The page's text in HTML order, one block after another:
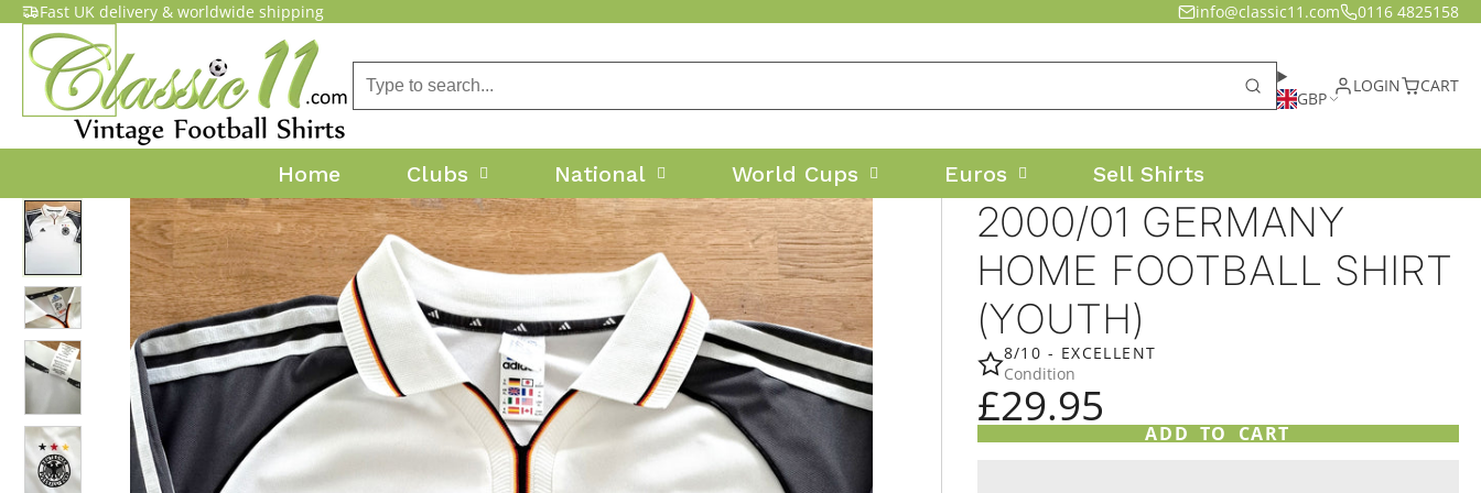
Fast UK delivery & worldwide shipping info@classic11.com 0116 4825158
GBP
LOGIN CART
Home Clubs National World Cups Euros Sell Shirts
2000/01 GERMANY
HOME FOOTBALL SHIRT
(YOUTH)
8/10 - EXCELLENT
Condition
£29.95
ADD TO CART